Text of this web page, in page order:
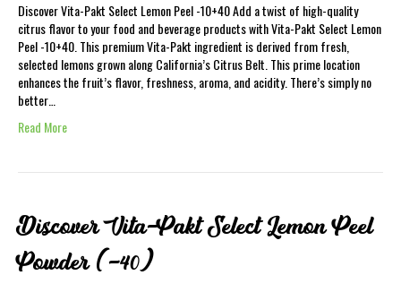
Discover Vita-Pakt Select Lemon Peel -10+40 Add a twist of high-quality
citrus flavor to your food and beverage products with Vita-Pakt Select Lemon
Peel -10+40. This premium Vita-Pakt ingredient is derived from fresh,
selected lemons grown along California’s Citrus Belt. This prime location
enhances the fruit’s flavor, freshness, aroma, and acidity. There’s simply no
better…
Read More
Discover Vita-Pakt Select Lemon Peel
Powder (-40)